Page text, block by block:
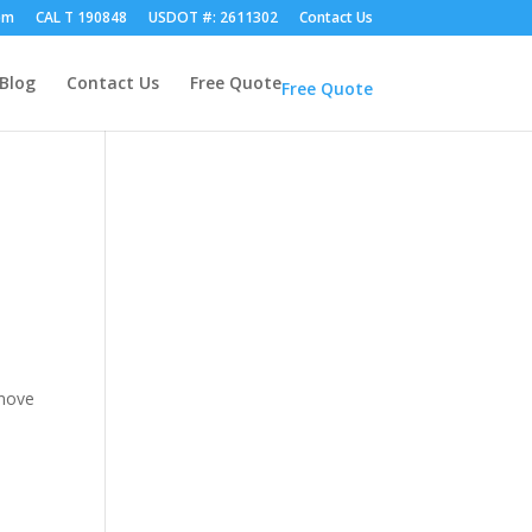
CAL T 190848 USDOT #: 2611302 Contact Us
Contact Us Free QuoteFree Quote